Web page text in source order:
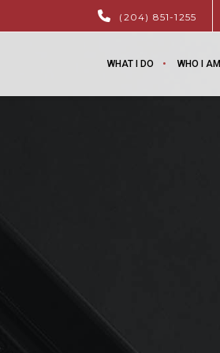
(204) 851-1255
WHAT I DO WHO I AM